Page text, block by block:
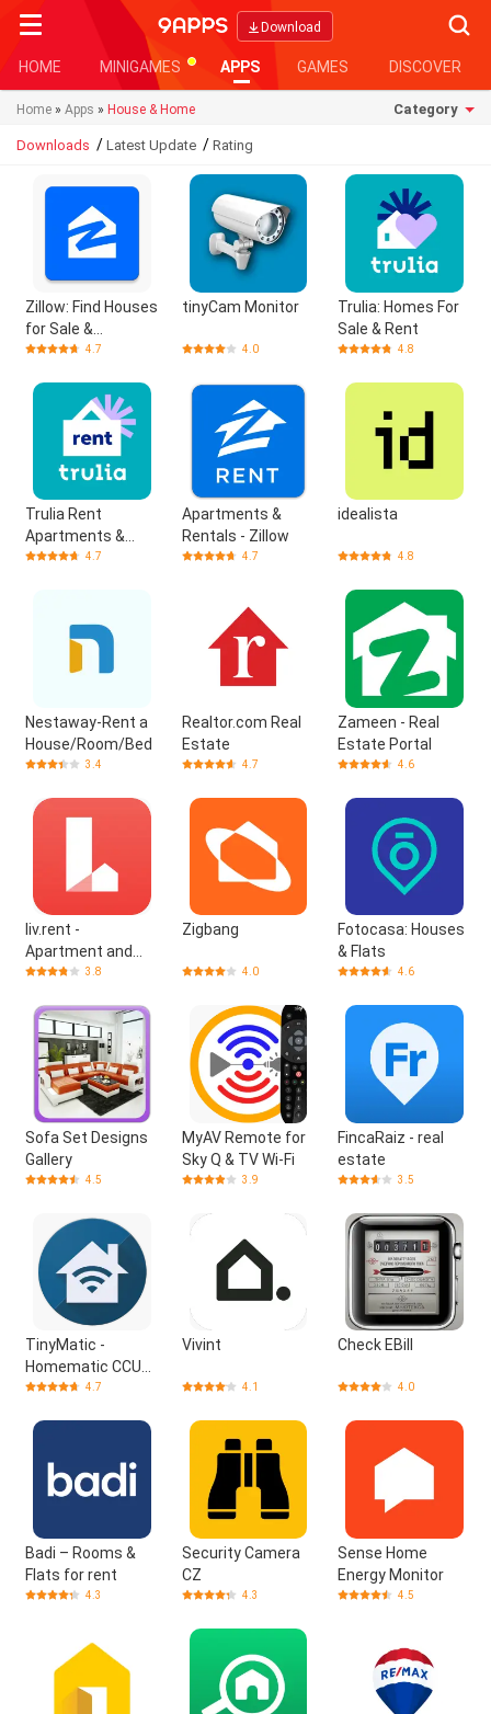
Download
HOME MINIGAMES APPS GAMES DISCOVER
Home » Apps » House & Home Category
Downloads / Latest Update / Rating
Zillow: Find Houses
for Sale &
Apartments for
4.7
tinyCam Monitor
4.0
Trulia: Homes For
Sale & Rent
4.8
Trulia Rent
Apartments &
Homes
4.7
Apartments &
Rentals - Zillow
4.7
idealista
4.8
Nestaway-Rent a
House/Room/Bed
3.4
Realtor.com Real
Estate
4.7
Zameen - Real
Estate Portal
4.6
liv.rent -
Apartment and
House
3.8
Zigbang
4.0
Fotocasa: Houses
& Flats
4.6
Sofa Set Designs
Gallery
4.5
MyAV Remote for
Sky Q & TV Wi-Fi
3.9
FincaRaiz - real
estate
3.5
TinyMatic -
Homematic CCU
App
4.7
Vivint
4.1
Check EBill
4.0
Badi – Rooms &
Flats for rent
4.3
Security Camera
CZ
4.3
Sense Home
Energy Monitor
4.5